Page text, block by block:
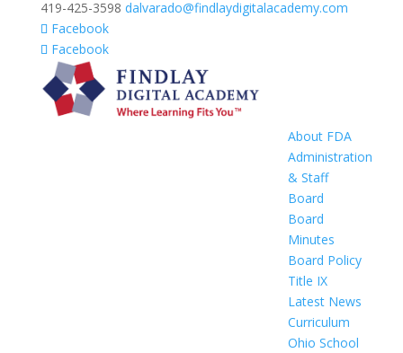
419-425-3598 dalvarado@findlaydigitalacademy.com
Facebook
Facebook
About FDA
Administration
& Staff
Board
Board
Minutes
Board Policy
Title IX
Latest News
Curriculum
Ohio School